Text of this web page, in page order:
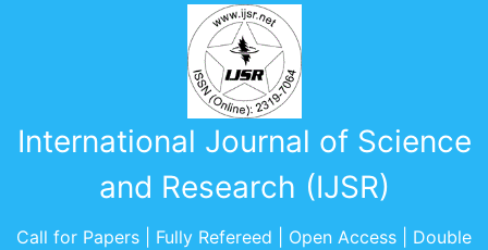
International Journal of Science
and Research (IJSR)
Call for Papers | Fully Refereed | Open Access | Double